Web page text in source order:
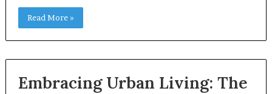
Read More »
Embracing Urban Living: The